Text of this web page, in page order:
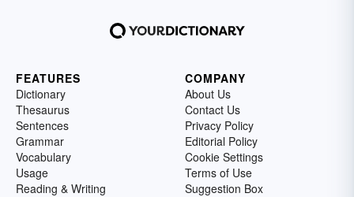
FEATURES
Dictionary
Thesaurus
Sentences
Grammar
Vocabulary
Usage
Reading & Writing
COMPANY
About Us
Contact Us
Privacy Policy
Editorial Policy
Cookie Settings
Terms of Use
Suggestion Box